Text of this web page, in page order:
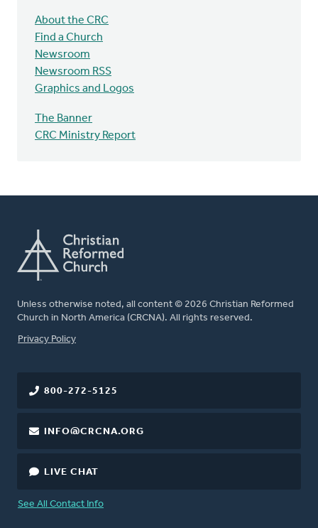
About the CRC
Find a Church
Newsroom
Newsroom RSS
Graphics and Logos
The Banner
CRC Ministry Report
Unless otherwise noted, all content © 2026 Christian Reformed
Church in North America (CRCNA). All rights reserved.
FOOTER
Privacy Policy
800-272-5125
INFO@CRCNA.ORG
LIVE CHAT
See All Contact Info